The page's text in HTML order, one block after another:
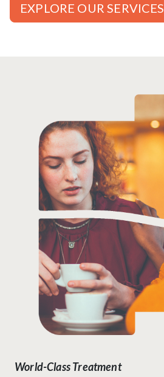
EXPLORE OUR SERVICES
World-Class Treatment